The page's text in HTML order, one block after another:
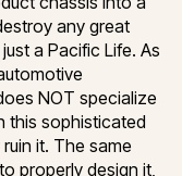
any great
a Pacific Life. As
NOT specialize
this sophisticated
it. The same
properly design it,